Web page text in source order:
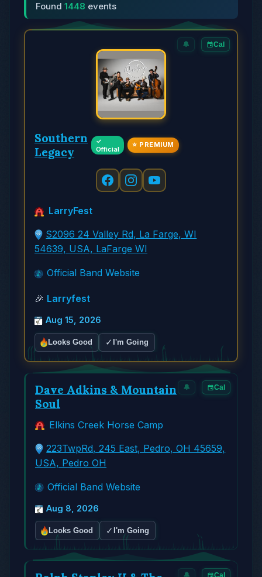
Found 1448 events
🔔 Cal
Southern
Legacy
✓
Official
⭐ PREMIUM
LarryFest
S2096 24 Valley Rd, La Farge, WI
54639, USA, LaFarge WI
Official Band Website
🎉 Larryfest
Aug 15, 2026
Looks Good ✓ I'm Going
🔔 Cal
Dave Adkins & Mountain
Soul
Elkins Creek Horse Camp
223TwpRd, 245 East, Pedro, OH 45659,
USA, Pedro OH
Official Band Website
Aug 8, 2026
Looks Good ✓ I'm Going
🔔 Cal